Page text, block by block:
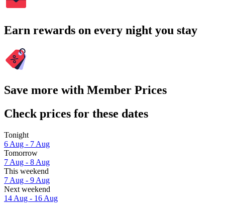
Earn rewards on every night you stay
Save more with Member Prices
Check prices for these dates
Tonight
6 Aug - 7 Aug
Tomorrow
7 Aug - 8 Aug
This weekend
7 Aug - 9 Aug
Next weekend
14 Aug - 16 Aug